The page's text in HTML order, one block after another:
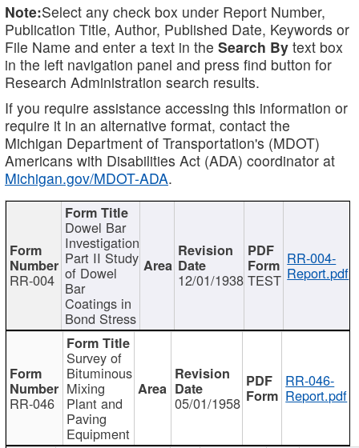
Note:Select any check box under Report Number,
Publication Title, Author, Published Date, Keywords or
File Name and enter a text in the Search By text box
in the left navigation panel and press find button for
Research Administration search results.
If you require assistance accessing this information or
require it in an alternative format, contact the
Michigan Department of Transportation's (MDOT)
Americans with Disabilities Act (ADA) coordinator at
Michigan.gov/MDOT-ADA.
RR-004
Dowel Bar
Investigation
Part II Study
of Dowel
Bar
Coatings in
Bond Stress
12/01/1938 TEST
RR-004-
Report.pdf
RR-046
Survey of
Bituminous
Mixing
Plant and
Paving
Equipment
05/01/1958
RR-046-
Report.pdf